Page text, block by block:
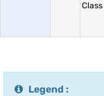
Class
Legend :